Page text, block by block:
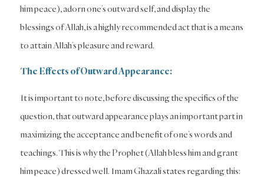
him peace), adorn one’s outward self, and display the
blessings of Allah, is a highly recommended act that is a means
to attain Allah’s pleasure and reward.
The Effects of Outward Appearance:
It is important to note, before discussing the specifics of the
question, that outward appearance plays an important part in
maximizing the acceptance and benefit of one’s words and
teachings. This is why the Prophet (Allah bless him and grant
him peace) dressed well. Imam Ghazali states regarding this: